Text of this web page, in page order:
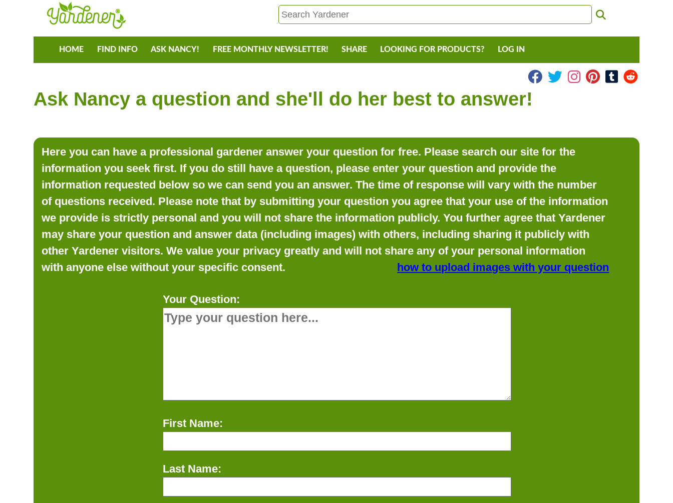
HOME FIND INFO ASK NANCY! FREE MONTHLY NEWSLETTER! SHARE LOOKING FOR PRODUCTS? LOG IN
Ask Nancy a question and she'll do her best to answer!
Here you can have a professional gardener answer your question for free. Please search our site for the
information you seek first. If you do still have a question, please enter your question and provide the
information requested below so we can send you an answer. The time of response will vary with the number
of questions received. Please note that by submitting your question you agree that your use of the information
we provide is strictly personal and you will not share the information publicly. You further agree that Yardener
may share your question and answer data (including images) with others, including sharing it publicly with
other Yardener visitors. We value your privacy greatly and will not share any of your personal information
with anyone else without your specific consent.
how to upload images with your question
Your Question:
First Name:
Last Name: